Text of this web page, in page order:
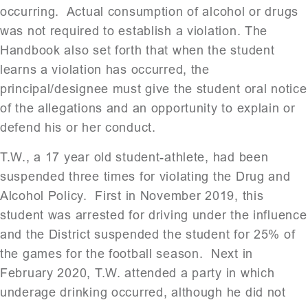
occurring. Actual consumption of alcohol or drugs
was not required to establish a violation. The
Handbook also set forth that when the student
learns a violation has occurred, the
principal/designee must give the student oral notice
of the allegations and an opportunity to explain or
defend his or her conduct.
T.W., a 17 year old student-athlete, had been
suspended three times for violating the Drug and
Alcohol Policy. First in November 2019, this
student was arrested for driving under the influence
and the District suspended the student for 25% of
the games for the football season. Next in
February 2020, T.W. attended a party in which
underage drinking occurred, although he did not